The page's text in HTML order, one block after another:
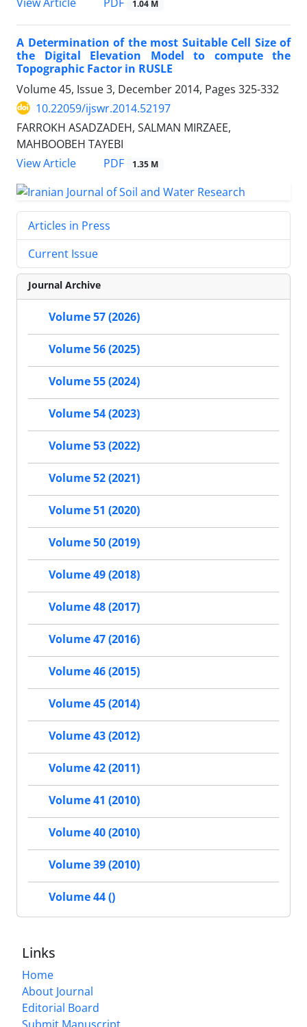
1.04 M
A Determination of the most Suitable Cell Size of
the Digital Elevation Model to compute the
Topographic Factor in RUSLE
Volume 45, Issue 3, December 2014, Pages 325-332
10.22059/ijswr.2014.52197
FARROKH ASADZADEH, SALMAN MIRZAEE,
MAHBOOBEH TAYEBI
View Article
PDF 1.35 M
Articles in Press
Current Issue
Journal Archive
Volume 57 (2026)
Volume 56 (2025)
Volume 55 (2024)
Volume 54 (2023)
Volume 53 (2022)
Volume 52 (2021)
Volume 51 (2020)
Volume 50 (2019)
Volume 49 (2018)
Volume 48 (2017)
Volume 47 (2016)
Volume 46 (2015)
Volume 45 (2014)
Volume 43 (2012)
Volume 42 (2011)
Volume 41 (2010)
Volume 40 (2010)
Volume 39 (2010)
Volume 44 ()
Links
Home
About Journal
Editorial Board